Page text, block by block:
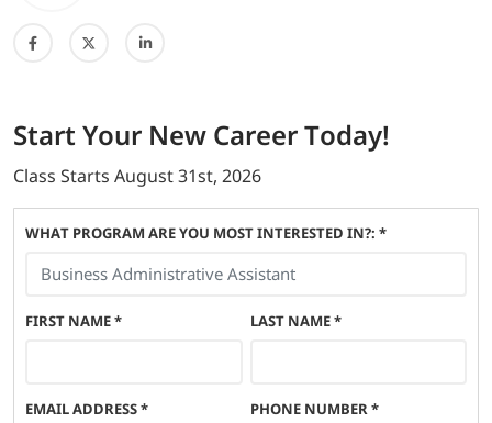
Start Your New CareerToday!
Class Starts August 31st, 2026
WHAT PROGRAM ARE YOU MOST INTERESTED IN?: *
FIRST NAME* LAST NAME*
EMAIL ADDRESS* PHONE NUMBER*